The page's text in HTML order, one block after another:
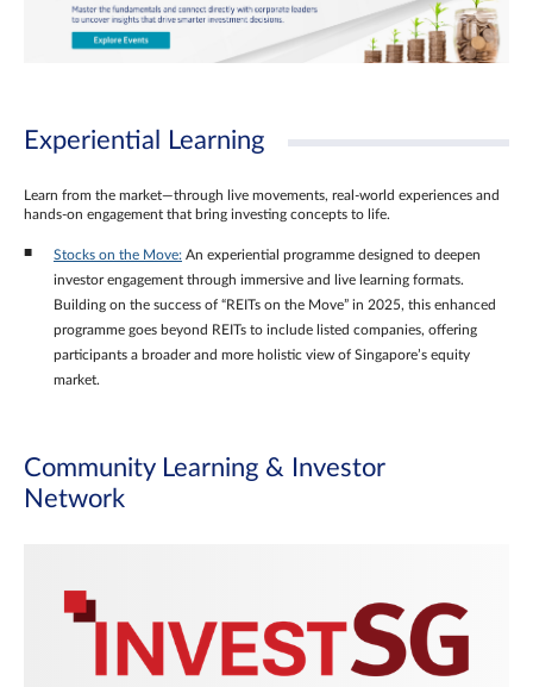
Experiential Learning
Learn from the market—through live movements, real‑world experiences and
hands‑on engagement that bring investing concepts to life.
Stocks on the Move: An experiential programme designed to deepen
investor engagement through immersive and live learning formats.
Building on the success of “REITs on the Move” in 2025, this enhanced
programme goes beyond REITs to include listed companies, offering
participants a broader and more holistic view of Singapore’s equity
market.
Community Learning & Investor
Network